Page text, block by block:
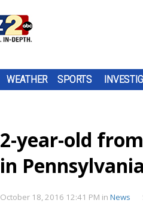
WEATHER SPORTS
2-year-old
in
October 18, 2016 12:41 PM in News